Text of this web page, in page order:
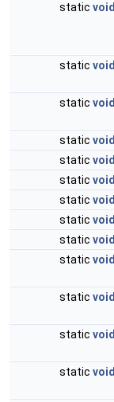
static void
static void
static void
static void
static void
static void
static void
static void
static void
static void
static void
static void
static void